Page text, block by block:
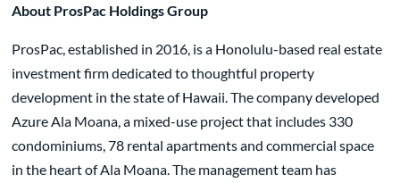
About ProsPac Holdings Group
ProsPac, established in 2016, is a Honolulu-based real estate
investment firm dedicated to thoughtful property
development in the state of Hawaii. The company developed
Azure Ala Moana, a mixed-use project that includes 330
condominiums, 78 rental apartments and commercial space
in the heart of Ala Moana. The management team has